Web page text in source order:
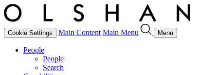
Cookie Settings Main Content Main Menu Menu
People
People
Search